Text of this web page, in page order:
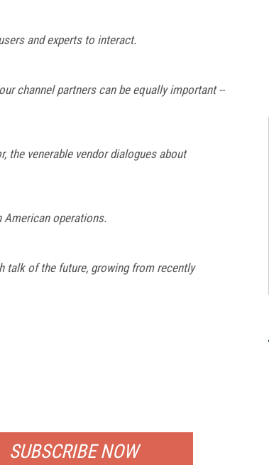
and experts to interact.
channel partners can be equally important --
the venerable vendor dialogues about
American operations.
talk of the future, growing from recently
SUBSCRIBE NOW